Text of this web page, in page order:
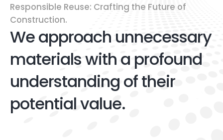
Responsible Reuse: Crafting the Future of
Construction.
We approach unnecessary
materials with a profound
understanding of their
potential value.